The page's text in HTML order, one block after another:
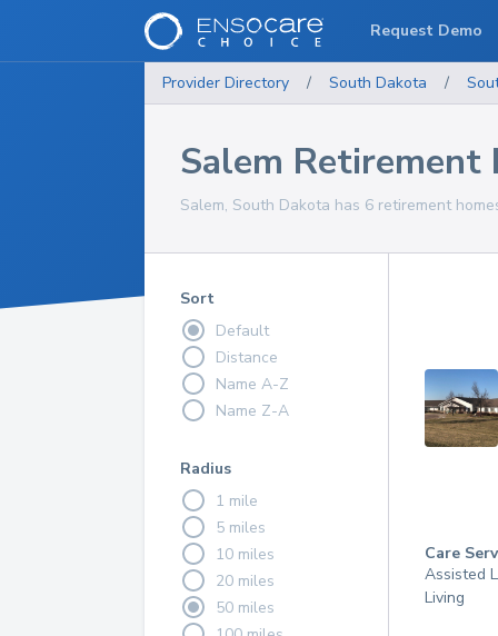
Provider Directory / South Dakota /
Salem Retirement
Salem, South Dakota has 6 retirement
Sort
Default
Distance
Name A-Z
Name Z-A
Radius
1 mile
5 miles
10 miles
20 miles
50 miles
Care
Assisted
Living
Request Demo